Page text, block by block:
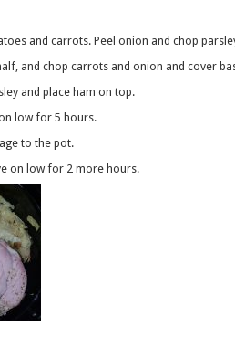
and carrots. Peel onion and chop
and chop carrots and onion and cover
and place ham on top.
low for 5 hours.
to the pot.
on low for 2 more hours.